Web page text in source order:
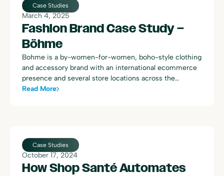
entries, 100% confidence in the accuracy of the books,
and a newfound ability to enhance firm offerings. With
Bookkeep, Dawn not only streamlined her firm’s
operations but also expanded its client base, leveraging
accurate, real-time financial data to provide top-tier,
proactive advisory services.
Case Studies
March 4, 2025
Fashion Brand Case Study –
Böhme
Bohme is a by-women-for-women, boho-style clothing
and accessory brand with an international ecommerce
presence and several store locations across the
western United States. The following includes quotes
Read More
Case Studies
October 17, 2024
How Shop Santé Automates